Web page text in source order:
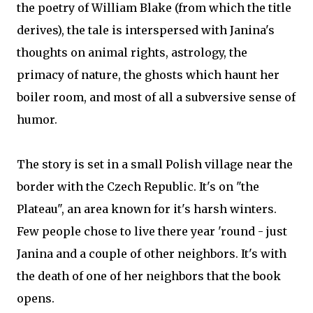
the poetry of William Blake (from which the title
derives), the tale is interspersed with Janina's
thoughts on animal rights, astrology, the
primacy of nature, the ghosts which haunt her
boiler room, and most of all a subversive sense of
humor.
The story is set in a small Polish village near the
border with the Czech Republic. It's on "the
Plateau", an area known for it's harsh winters.
Few people chose to live there year 'round - just
Janina and a couple of other neighbors. It's with
the death of one of her neighbors that the book
opens.